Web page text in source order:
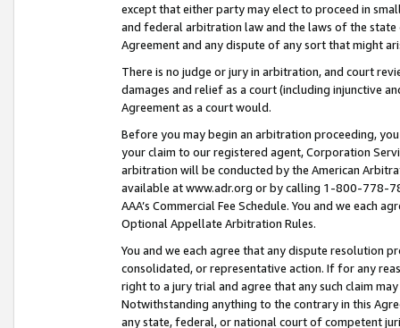
except that either party may elect to proceed in
and federal arbitration law and the laws of the
Agreement and any dispute of any sort that might
There is no judge or jury in arbitration, and court
damages and relief as a court (including injunctive
Agreement as a court would.
Before you may begin an arbitration proceeding,
your claim to our registered agent, Corporation
arbitration will be conducted by the American
available at www.adr.org or by calling 1-800-778-
AAA’s Commercial Fee Schedule. You and we each
Optional Appellate Arbitration Rules.
You and we each agree that any dispute resolution
consolidated, or representative action. If for any
right to a jury trial and agree that any such claim
Notwithstanding anything to the contrary in this
any state, federal, or national court of competent